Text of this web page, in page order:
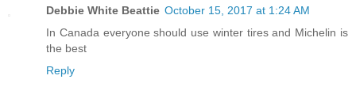
Debbie White Beattie October 15, 2017 at 1:24 AM
In Canada everyone should use winter tires and Michelin is
the best
Reply